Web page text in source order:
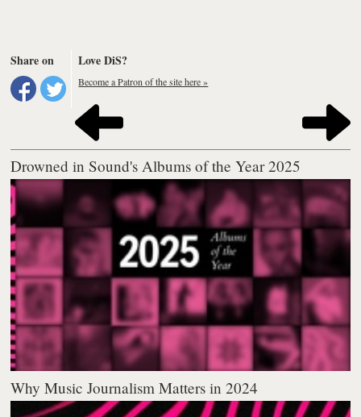
Share on Love DiS?
Become a Patron of the site here »
Drowned in Sound's Albums of the Year 2025
Why Music Journalism Matters in 2024